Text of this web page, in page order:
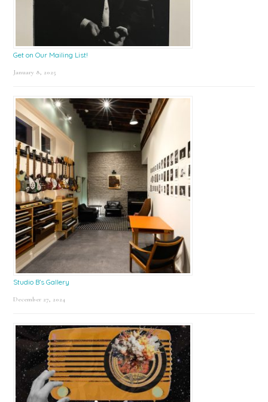
Get on Our Mailing List!
January 8, 2025
Studio B’s Gallery
December 27, 2024